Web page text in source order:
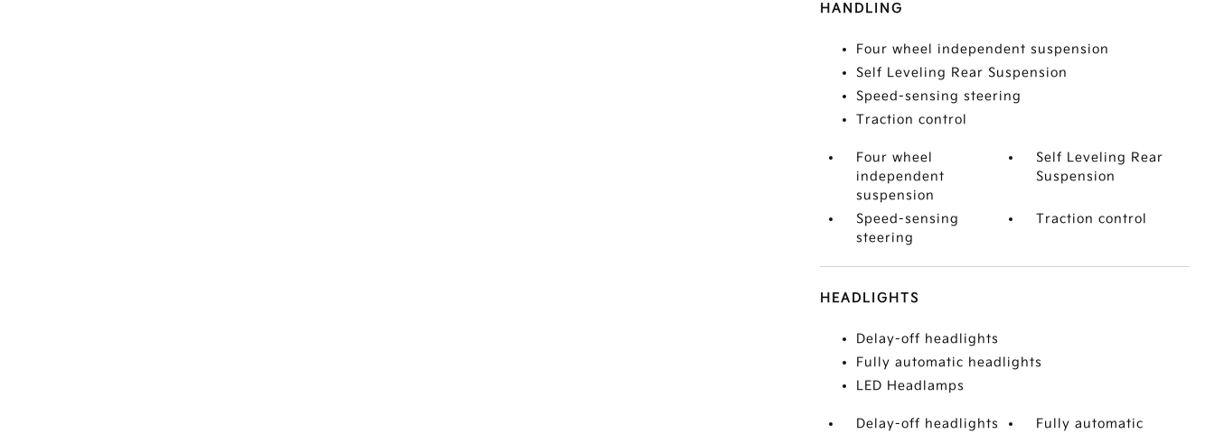
HANDLING
Four wheel independent suspension
Self Leveling Rear Suspension
Speed-sensing steering
Traction control
Four wheel
independent
suspension
Self Leveling Rear
Suspension
Speed-sensing
steering
Traction control
HEADLIGHTS
Delay-off headlights
Fully automatic headlights
LED Headlamps
Delay-off headlights
Fully automatic